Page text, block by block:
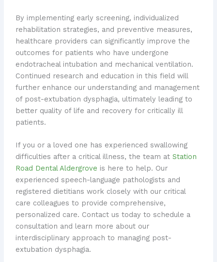
By implementing early screening, individualized
rehabilitation strategies, and preventive measures,
healthcare providers can significantly improve the
outcomes for patients who have undergone
endotracheal intubation and mechanical ventilation.
Continued research and education in this field will
further enhance our understanding and management
of post-extubation dysphagia, ultimately leading to
better quality of life and recovery for critically ill
patients.
If you or a loved one has experienced swallowing
difficulties after a critical illness, the team at Station
Road Dental Aldergrove is here to help. Our
experienced speech-language pathologists and
registered dietitians work closely with our critical
care colleagues to provide comprehensive,
personalized care. Contact us today to schedule a
consultation and learn more about our
interdisciplinary approach to managing post-
extubation dysphagia.